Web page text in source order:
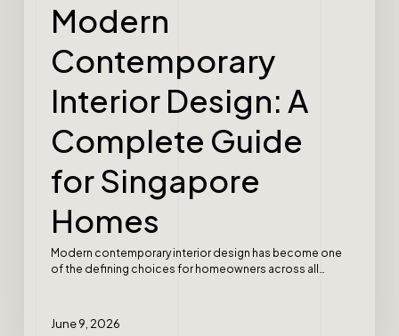
Modern
Contemporary
Interior Design: A
Complete Guide
for Singapore
Homes
Modern contemporary interior design has become one
of the defining choices for homeowners across all…
June 9, 2026